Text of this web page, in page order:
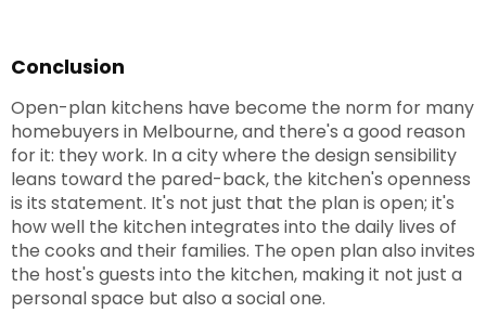
Conclusion
Open-plan kitchens have become the norm for many
homebuyers in Melbourne, and there's a good reason
for it: they work. In a city where the design sensibility
leans toward the pared-back, the kitchen's openness
is its statement. It's not just that the plan is open; it's
how well the kitchen integrates into the daily lives of
the cooks and their families. The open plan also invites
the host's guests into the kitchen, making it not just a
personal space but also a social one.